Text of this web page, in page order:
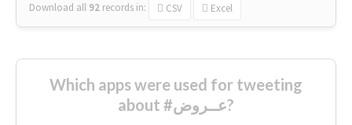
Download all 92 records in: CSV Excel
Which apps were used for tweeting
about #عــروض?